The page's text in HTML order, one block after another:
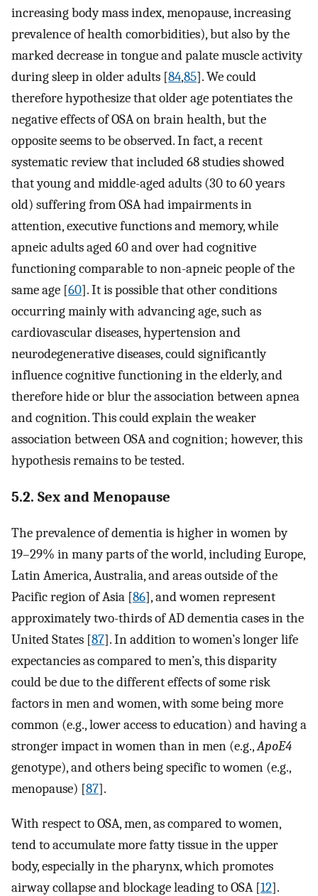
increasing body mass index, menopause, increasing
prevalence of health comorbidities), but also by the
marked decrease in tongue and palate muscle activity
during sleep in older adults [84,85]. We could
therefore hypothesize that older age potentiates the
negative effects of OSA on brain health, but the
opposite seems to be observed. In fact, a recent
systematic review that included 68 studies showed
that young and middle-aged adults (30 to 60 years
old) suffering from OSA had impairments in
attention, executive functions and memory, while
apneic adults aged 60 and over had cognitive
functioning comparable to non-apneic people of the
same age [60]. It is possible that other conditions
occurring mainly with advancing age, such as
cardiovascular diseases, hypertension and
neurodegenerative diseases, could significantly
influence cognitive functioning in the elderly, and
therefore hide or blur the association between apnea
and cognition. This could explain the weaker
association between OSA and cognition; however, this
hypothesis remains to be tested.
5.2. Sex and Menopause
The prevalence of dementia is higher in women by
19–29% in many parts of the world, including Europe,
Latin America, Australia, and areas outside of the
Pacific region of Asia [86], and women represent
approximately two-thirds of AD dementia cases in the
United States [87]. In addition to women’s longer life
expectancies as compared to men’s, this disparity
could be due to the different effects of some risk
factors in men and women, with some being more
common (e.g., lower access to education) and having a
stronger impact in women than in men (e.g.,ApoE4
genotype), and others being specific to women (e.g.,
menopause) [87].
With respect to OSA, men, as compared to women,
tend to accumulate more fatty tissue in the upper
body, especially in the pharynx, which promotes
airway collapse and blockage leading to OSA [12].